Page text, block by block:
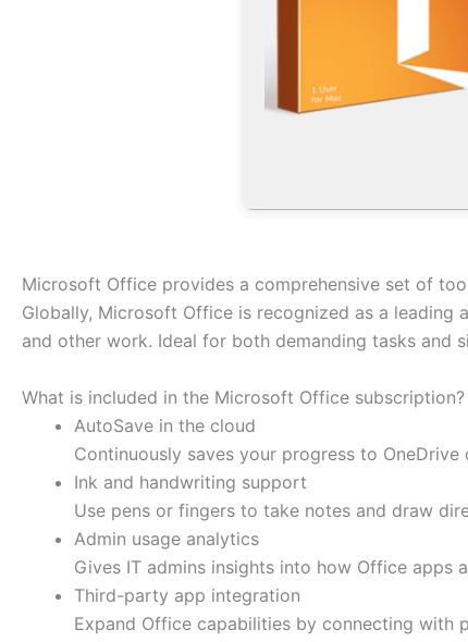
Microsoft Office provides a comprehensive set of
Globally, Microsoft Office is recognized as a
and other work. Ideal for both demanding tasks and
What is included in the Microsoft Office subscription?
AutoSave in the cloud
Continuously saves your progress to
Ink and handwriting support
Use pens or fingers to take notes and draw
Admin usage analytics
Gives IT admins insights into how Office apps
Third-party app integration
Expand Office capabilities by connecting with